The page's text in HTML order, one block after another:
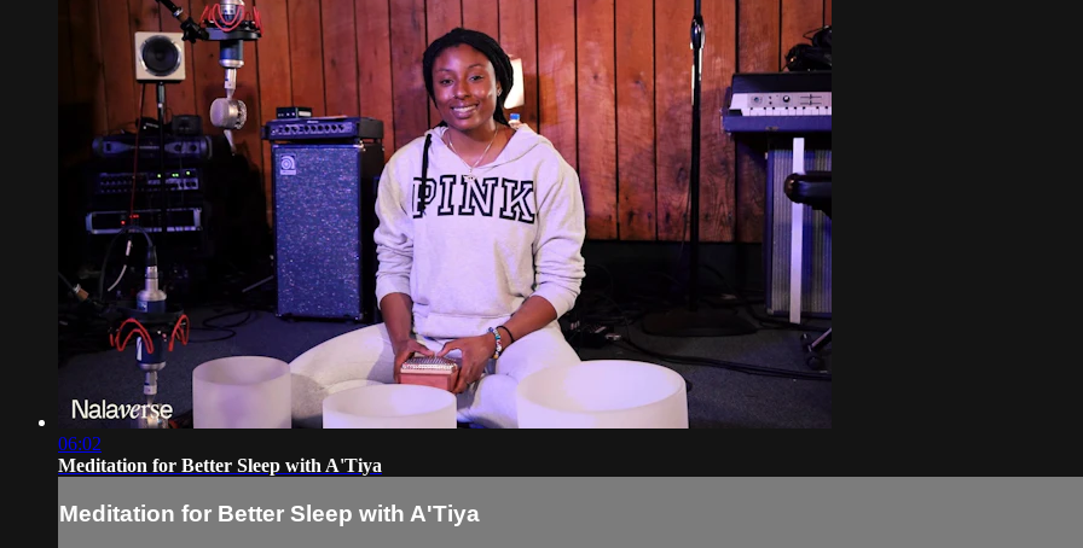
06:02
Meditation for Better Sleep with A'Tiya
Meditation for Better Sleep with A'Tiya